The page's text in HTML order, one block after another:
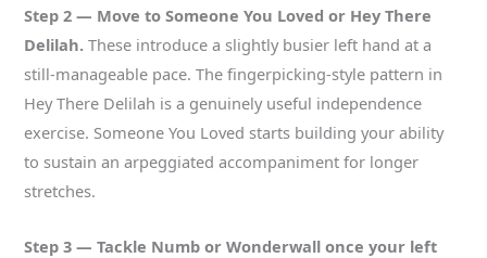
Step 2 — Move to Someone You Loved or Hey There
Delilah. These introduce a slightly busier left hand at a
still-manageable pace. The fingerpicking-style pattern in
Hey There Delilah is a genuinely useful independence
exercise. Someone You Loved starts building your ability
to sustain an arpeggiated accompaniment for longer
stretches.
Step 3 — Tackle Numb or Wonderwall once your left